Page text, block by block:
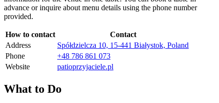
advance or inquire about menu details using the phone number
provided.
How to contact
Contact
Address
Spółdzielcza 10, 15-441 Białystok, Poland
Phone
+48 786 861 073
Website
patioprzyjaciele.pl
What to Do